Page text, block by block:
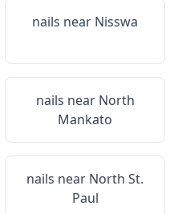
nails near Nisswa
nails near North
Mankato
nails near North St.
Paul